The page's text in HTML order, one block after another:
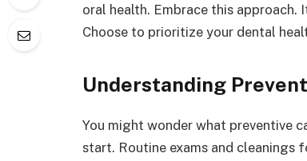
oral health. Embrace this
Choose to prioritize your dental
Understanding
You might wonder what preventive
start. Routine exams and cleanings